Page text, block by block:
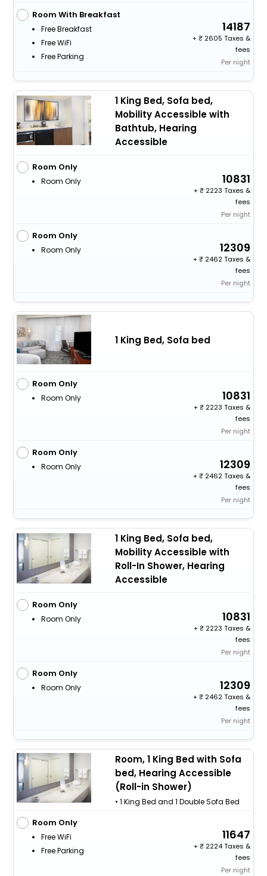
Room With Breakfast
Free Breakfast
Free WiFi
Free Parking
14187
+
2605 Taxes &
fees
Per night
1 King Bed, Sofa bed,
Mobility Accessible with
Bathtub, Hearing
Accessible
Room Only
Room Only 10831
+
2223 Taxes &
fees
Per night
Room Only
Room Only 12309
+
2462 Taxes &
fees
Per night
1 King Bed, Sofa bed
Room Only
Room Only 10831
+
2223 Taxes &
fees
Per night
Room Only
Room Only 12309
+
2462 Taxes &
fees
Per night
1 King Bed, Sofa bed,
Mobility Accessible with
Roll-In Shower, Hearing
Accessible
Room Only
Room Only 10831
+
2223 Taxes &
fees
Per night
Room Only
Room Only 12309
+
2462 Taxes &
fees
Per night
Room, 1 King Bed with Sofa
bed, Hearing Accessible
(Roll-in Shower)
• 1 King Bed and 1 Double Sofa Bed
Room Only
Free WiFi
Free Parking
11647
+
2224 Taxes &
fees
Per night